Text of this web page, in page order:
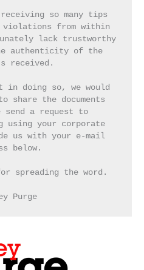
so many tips
violations from within
lack trustworthy
authenticity of the
received.
doing so, we would
share the documents
send a request to
using your corporate
us with your e-mail
below.
spreading the word.
Purge